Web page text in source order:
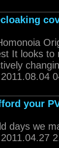
It looks
your
days we